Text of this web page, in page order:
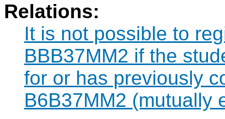
Relations:
It is not possible to
BBB37MM2 if the
for or has previously
B6B37MM2 (mutually